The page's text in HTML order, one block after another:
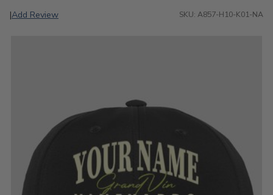
|Add Review SKU: A857-H10-K01-NA